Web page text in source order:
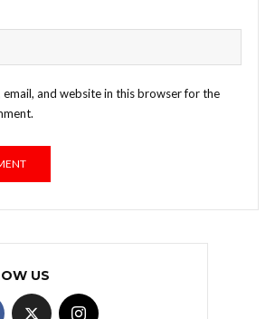
email, and website in this browser for the
US